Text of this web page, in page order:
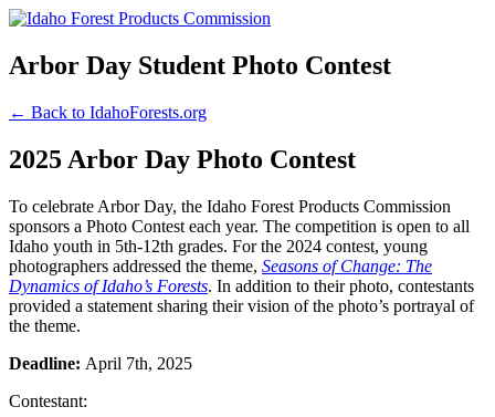
Arbor Day Student Photo Contest
← Back to IdahoForests.org
2025 Arbor Day Photo Contest
To celebrate Arbor Day, the Idaho Forest Products Commission
sponsors a Photo Contest each year. The competition is open to all
Idaho youth in 5th-12th grades. For the 2024 contest, young
photographers addressed the theme, Seasons of Change: The
Dynamics of Idaho’s Forests. In addition to their photo, contestants
provided a statement sharing their vision of the photo’s portrayal of
the theme.
Deadline: April 7th, 2025
Contestant: